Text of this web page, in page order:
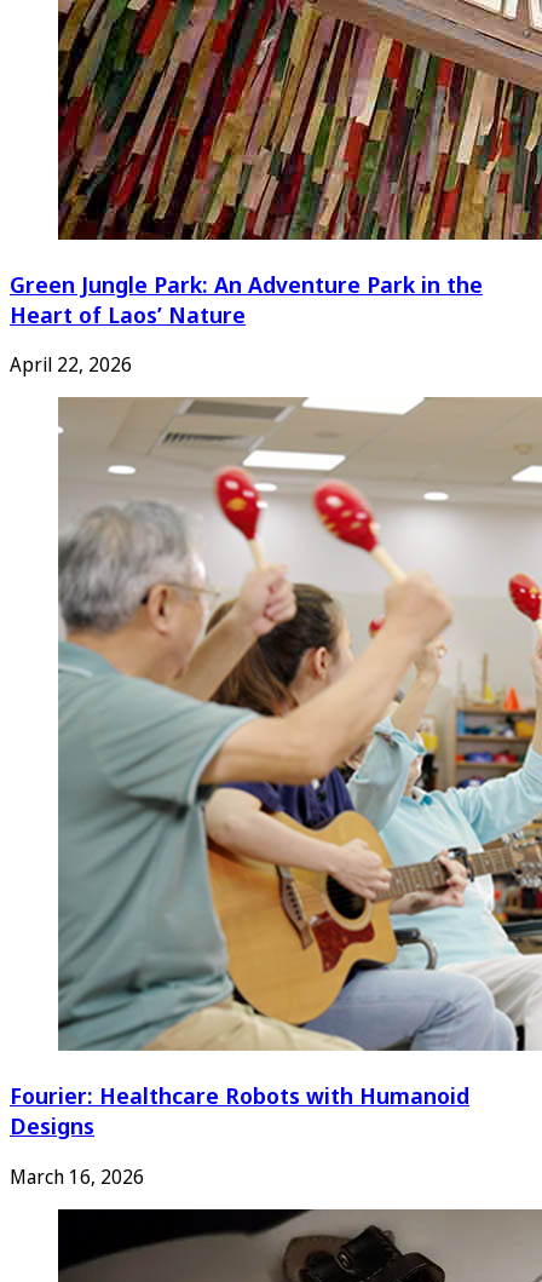
Green Jungle Park: An Adventure Park in the
Heart of Laos’ Nature
April 22, 2026
Fourier: Healthcare Robots with Humanoid
Designs
March 16, 2026